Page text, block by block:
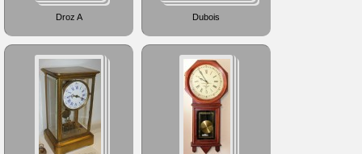
Droz A Dubois